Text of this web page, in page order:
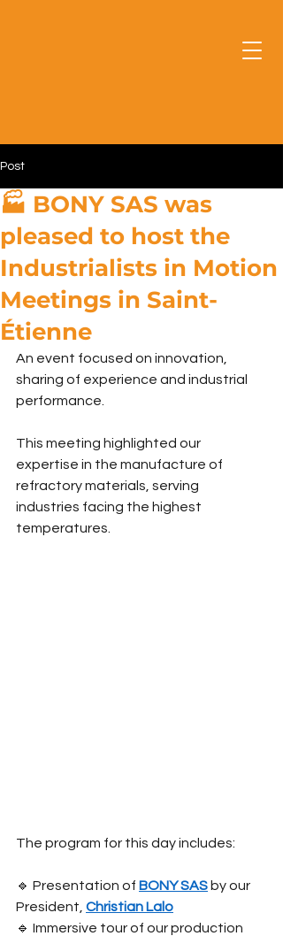
Post
🏭 BONY SAS was
pleased to host the
Industrialists in Motion
Meetings in Saint-
Étienne
An event focused on innovation,
sharing of experience and industrial
performance.
This meeting highlighted our
expertise in the manufacture of
refractory materials, serving
industries facing the highest
temperatures.
The program for this day includes:
🔹 Presentation of BONY SAS by our
President, Christian Lalo
🔹 Immersive tour of our production